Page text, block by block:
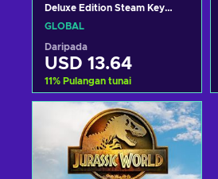
Deluxe Edition Steam Key
GLOBAL
GLOBAL
Daripada
USD 13.64
11% Pulangan tunai
Tambah ke troli
Lihat tawaran